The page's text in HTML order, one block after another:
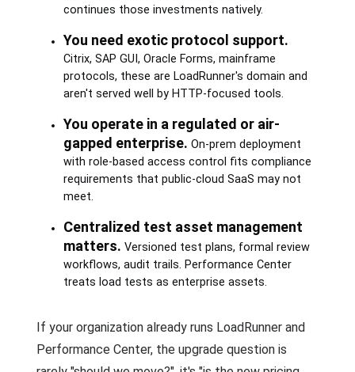
continues those investments natively.
You need exotic protocol support.
Citrix, SAP GUI, Oracle Forms, mainframe
protocols, these are LoadRunner's domain and
aren't served well by HTTP-focused tools.
You operate in a regulated or air-
gapped enterprise. On-prem deployment
with role-based access control fits compliance
requirements that public-cloud SaaS may not
meet.
Centralized test asset management
matters. Versioned test plans, formal review
workflows, audit trails. Performance Center
treats load tests as enterprise assets.
If your organization already runs LoadRunner and
Performance Center, the upgrade question is